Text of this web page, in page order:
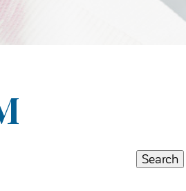
Search